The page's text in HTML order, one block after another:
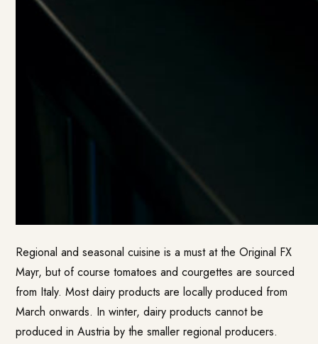
Regional and seasonal cuisine is a must at the Original FX
Mayr, but of course tomatoes and courgettes are sourced
from Italy. Most dairy products are locally produced from
March onwards. In winter, dairy products cannot be
produced in Austria by the smaller regional producers.